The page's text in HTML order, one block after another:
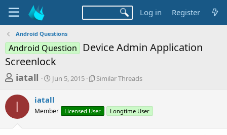
Log in Register
Android Questions
Android Question
Device Admin Application
Screenlock
T
r
e
a
iatall
S
t
r
t
a
Jun 5, 2015
S
l
r
Similar Threads
I iatall
Member Licensed User Longtime User